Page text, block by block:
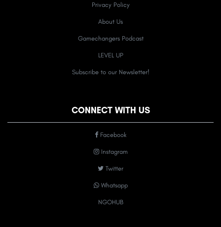
Privacy Policy
About Us
Gamechangers Podcast
LEVEL UP
Subscribe to our Newsletter!
CONNECT WITH US
Facebook
Instagram
Twitter
Whatsapp
NGOHUB